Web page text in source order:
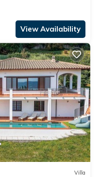
View Availability
Villa